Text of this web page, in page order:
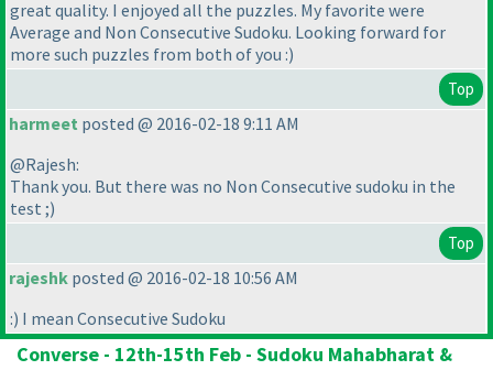
great quality. I enjoyed all the puzzles. My favorite were
Average and Non Consecutive Sudoku. Looking forward for
more such puzzles from both of you :)
Top
harmeet posted @ 2016-02-18 9:11 AM
@Rajesh:
Thank you. But there was no Non Consecutive sudoku in the
test ;)
Top
rajeshk posted @ 2016-02-18 10:56 AM
:) I mean Consecutive Sudoku
Converse - 12th-15th Feb - Sudoku Mahabharat &